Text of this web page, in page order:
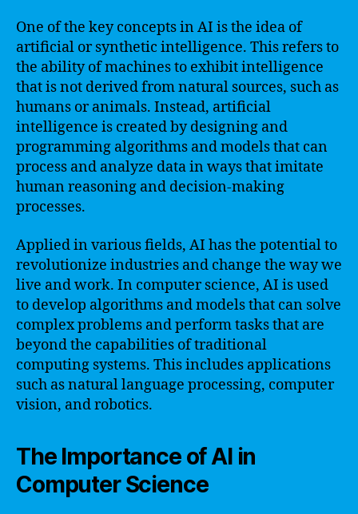
One of the key concepts in AI is the idea of
artificial or synthetic intelligence. This refers to
the ability of machines to exhibit intelligence
that is not derived from natural sources, such as
humans or animals. Instead, artificial
intelligence is created by designing and
programming algorithms and models that can
process and analyze data in ways that imitate
human reasoning and decision-making
processes.
Applied in various fields, AI has the potential to
revolutionize industries and change the way we
live and work. In computer science, AI is used
to develop algorithms and models that can solve
complex problems and perform tasks that are
beyond the capabilities of traditional
computing systems. This includes applications
such as natural language processing, computer
vision, and robotics.
The Importance of AI in
Computer Science